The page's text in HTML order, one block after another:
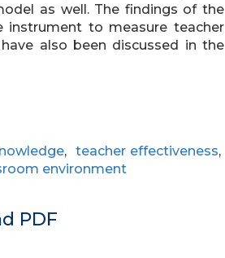
as well. The findings of the
instrument to measure teacher
also been discussed in the
, teacher effectiveness,
environment
PDF